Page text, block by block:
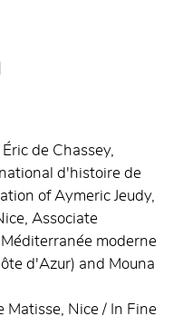
de Chassey,
d'histoire de
of Aymeric Jeudy,
Associate
moderne
d'Azur) and Mouna
Matisse, Nice / In Fine